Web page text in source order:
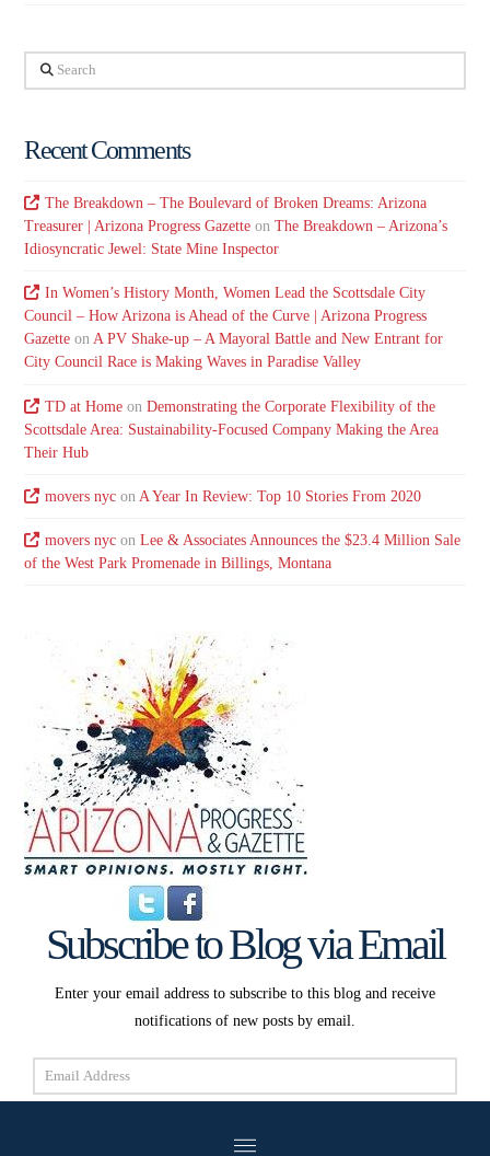
Search
Recent Comments
The Breakdown – The Boulevard of Broken Dreams: Arizona
Treasurer | Arizona Progress Gazette onThe Breakdown – Arizona’s
Idiosyncratic Jewel: State Mine Inspector
In Women’s History Month, Women Lead the Scottsdale City
Council – How Arizona is Ahead of the Curve | Arizona Progress
Gazette onA PV Shake-up – A Mayoral Battle and New Entrant for
City Council Race is Making Waves in Paradise Valley
TD at Homeon Demonstrating the Corporate Flexibility of the
Scottsdale Area: Sustainability-Focused Company Making the Area
Their Hub
movers nycon A Year In Review: Top 10 Stories From 2020
movers nycon Lee & Associates Announces the $23.4 Million Sale
of the West Park Promenade in Billings, Montana
Subscribe to Blog via Email
Enter your email address to subscribe to this blog and receive
notifications of new posts by email.
Email
Address
Subscribe